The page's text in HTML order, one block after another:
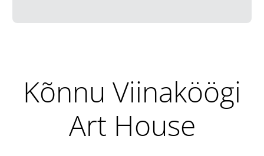
Kõnnu Viinaköögi
Art House